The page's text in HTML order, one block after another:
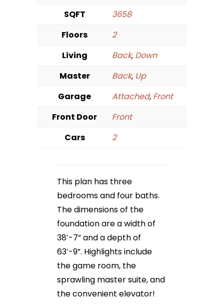
SQFT
3658
Floors
2
Living
Back, Down
Master
Back, Up
Garage
Attached, Front
Front Door
Front
Cars
2
This plan has three
bedrooms and four baths.
The dimensions of the
foundation are a width of
38′-7” and a depth of
63′-9”. Highlights include
the game room, the
sprawling master suite, and
the convenient elevator!